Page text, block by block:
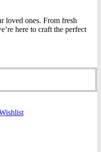
loved ones. From fresh
here to craft the perfect